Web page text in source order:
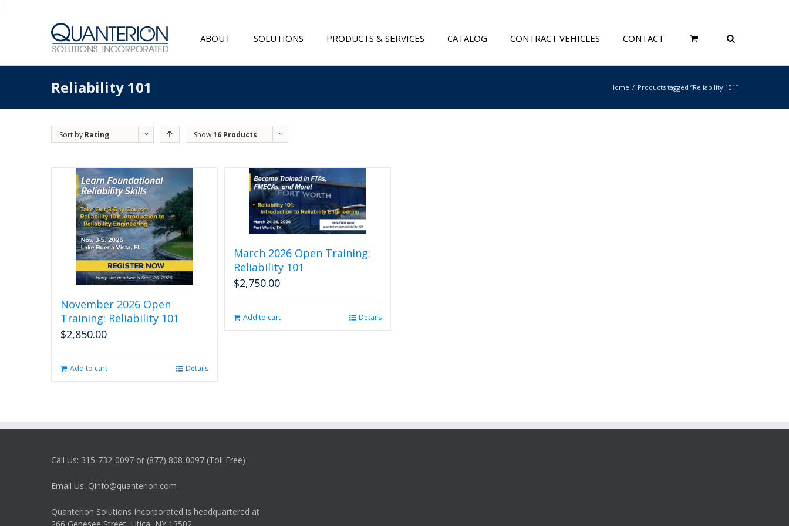
'
ABOUT SOLUTIONS PRODUCTS & SERVICES CATALOG CONTRACT VEHICLES CONTACT
Reliability 101 Home Products tagged “Reliability 101”
Sort by Rating Show16 Products
November 2026 Open
Training: Reliability 101
$2,850.00
Add to cart Details
March 2026 Open Training:
Reliability 101
$2,750.00
Add to cart Details
Call Us: 315-732-0097 or (877) 808-0097 (Toll Free)
Email Us: Qinfo@quanterion.com
Quanterion Solutions Incorporated is headquartered at